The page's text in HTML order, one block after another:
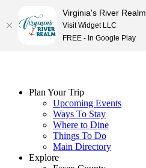
Plan Your Trip
Upcoming Events
Ways To Stay
Where to Dine
Things To Do
Main Directory
Explore
Virginia's River Realm
Visit Widget LLC
FREE - In Google Play